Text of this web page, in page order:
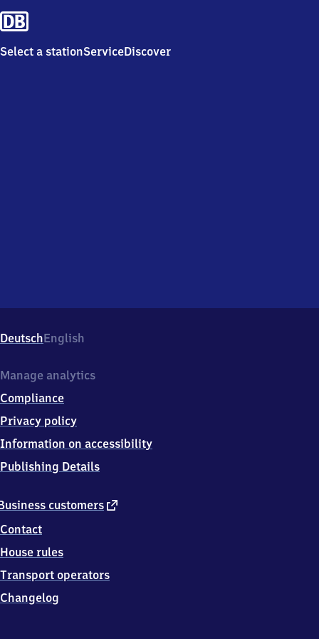
Select a stationServiceDiscover
DeutschEnglish
customers external
Contact
House rules
Transport operators
Changelog
Manage analytics
Compliance
Privacy policy
Information on accessibility
Publishing Details